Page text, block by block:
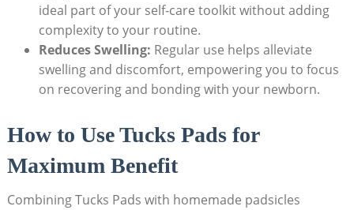
ideal part of your self-care toolkit without adding
complexity to your routine.
Reduces Swelling: Regular use helps alleviate
swelling and discomfort, empowering you to focus
on recovering and bonding with your newborn.
How to Use Tucks Pads for
Maximum Benefit
Combining Tucks Pads with homemade padsicles